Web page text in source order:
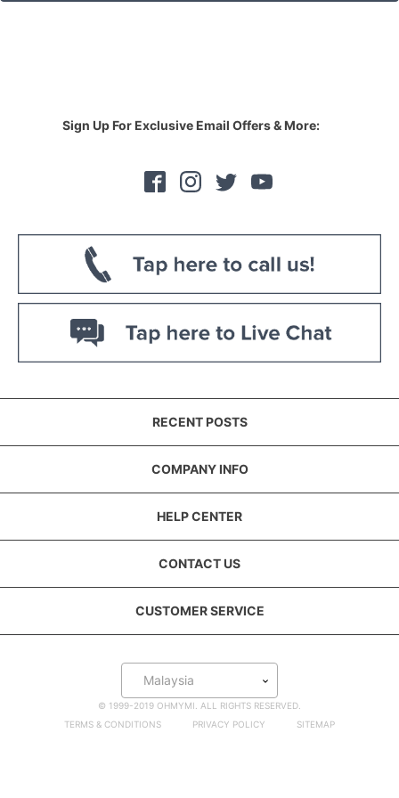
Sign Up For Exclusive Email Offers & More:
RECENT POSTS
COMPANY INFO
HELP CENTER
CONTACT US
CUSTOMER SERVICE
Malaysia
© 1999-2019 OHMYMI. ALL RIGHTS RESERVED.
TERMS & CONDITIONS
PRIVACY POLICY SITEMAP